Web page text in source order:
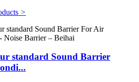
>
standard Sound Barrier